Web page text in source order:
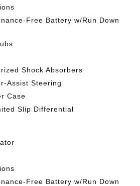
Free Battery w/Run Down
Shock Absorbers
Assist Steering
Case
Slip Differential
Free Battery w/Run Down